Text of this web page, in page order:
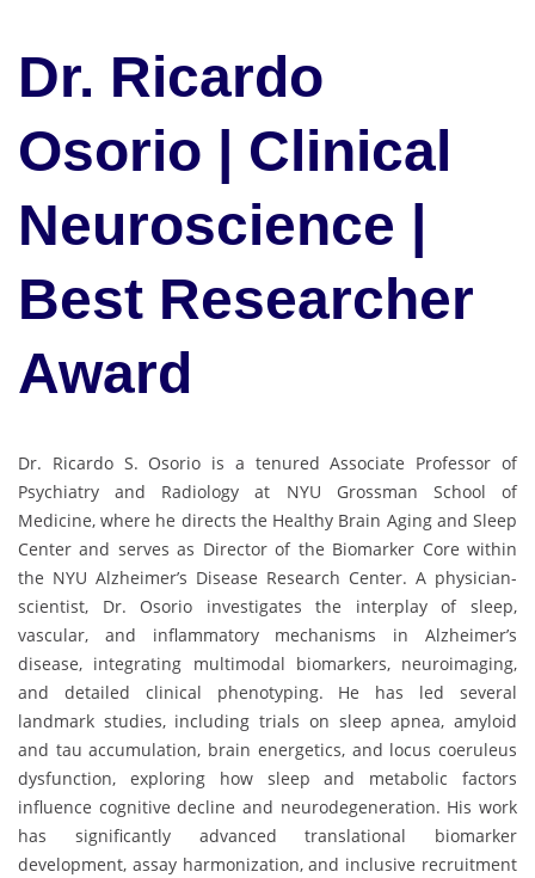
Dr. Ricardo
Osorio | Clinical
Neuroscience |
Best Researcher
Award
Dr. Ricardo S. Osorio is a tenured Associate Professor of
Psychiatry and Radiology at NYU Grossman School of
Medicine, where he directs the Healthy Brain Aging and Sleep
Center and serves as Director of the Biomarker Core within
the NYU Alzheimer’s Disease Research Center. A physician-
scientist, Dr. Osorio investigates the interplay of sleep,
vascular, and inflammatory mechanisms in Alzheimer’s
disease, integrating multimodal biomarkers, neuroimaging,
and detailed clinical phenotyping. He has led several
landmark studies, including trials on sleep apnea, amyloid
and tau accumulation, brain energetics, and locus coeruleus
dysfunction, exploring how sleep and metabolic factors
influence cognitive decline and neurodegeneration. His work
has significantly advanced translational biomarker
development, assay harmonization, and inclusive recruitment